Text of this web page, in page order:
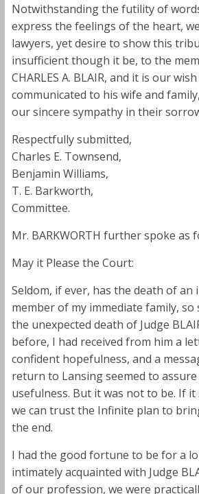
Notwithstanding the futility of
express the feelings of the heart,
lawyers, yet desire to show this
insufficient though it be, to the
CHARLES A. BLAIR, and it is our
communicated to his wife and
our sincere sympathy in their
Respectfully submitted,
Charles E. Townsend,
Benjamin Williams,
T. E. Barkworth,
Committee.
Mr. BARKWORTH further spoke as
May it Please the Court:
Seldom, if ever, has the death of an
member of my immediate family, so
the unexpected death of Judge
before, I had received from him a
confident hopefulness, and a
return to Lansing seemed to
usefulness. But it was not to be. If it
we can trust the Infinite plan to
the end.
I had the good fortune to be for a
intimately acquainted with Judge
of our profession, we were